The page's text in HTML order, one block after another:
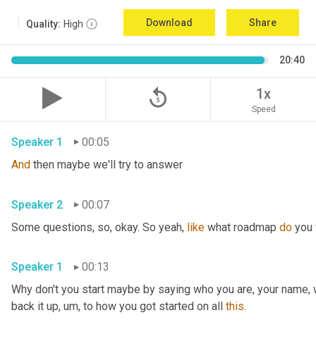
Quality: High Download Share
20:40
replay_5 1x
Speed
Speaker 1
00:05
And then maybe we'll try to answer
Speaker 2
00:07
Some questions, so, okay. So yeah, like what roadmap do you
Speaker 1
00:13
Why don't you start maybe by saying who you are, your
back it up, um, to how you got started on all this.